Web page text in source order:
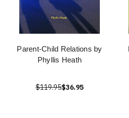
Parent-Child Relations by
Phyllis Heath
$119.95$36.95